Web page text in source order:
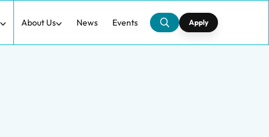
About Us News Events Apply